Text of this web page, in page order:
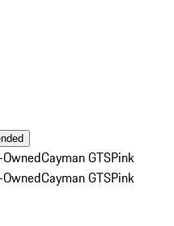
Cayman GTSPink
Cayman GTSPink